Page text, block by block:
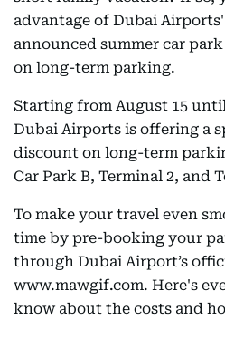
advantage of Dubai
announced summer car
on long-term parking.
Starting from August 15 until
Dubai Airports is offering a
discount on long-term
Car Park B, Terminal 2, and
To make your travel even
time by pre-booking your
through Dubai Airport’s
www.mawgif.com. Here's
know about the costs and